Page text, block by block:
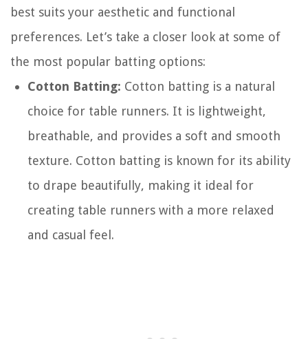
best suits your aesthetic and functional
preferences. Let’s take a closer look at some of
the most popular batting options:
Cotton Batting: Cotton batting is a natural
choice for table runners. It is lightweight,
breathable, and provides a soft and smooth
texture. Cotton batting is known for its ability
to drape beautifully, making it ideal for
creating table runners with a more relaxed
and casual feel.